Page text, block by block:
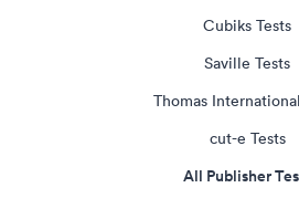
Cubiks Tests
Saville Tests
Thomas
cut-e Tests
All Publisher